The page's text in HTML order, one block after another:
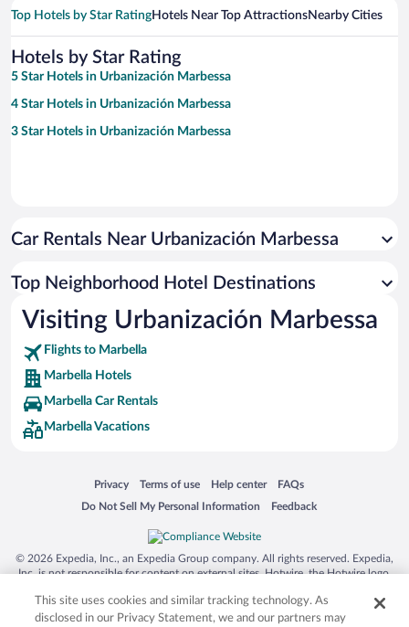
Top Hotels by Star RatingHotels Near Top AttractionsNearby Cities
Hotels by Star Rating
5 Star Hotels in Urbanización Marbessa
4 Star Hotels in Urbanización Marbessa
3 Star Hotels in Urbanización Marbessa
Car Rentals Near Urbanización Marbessa
Top Neighborhood Hotel Destinations
Visiting Urbanización Marbessa
Flights to Marbella
Marbella Hotels
Marbella Car Rentals
Marbella Vacations
Privacy
Opens in a new window
Terms of use
Opens in a new window
Help center
Opens in a new window
FAQs
Opens in a new window
Do Not Sell My Personal Information
Opens in a new window Feedback
Opens in a new window
© 2026 Expedia, Inc., an Expedia Group company. All rights reserved. Expedia,
Inc. is not responsible for content on external sites. Hotwire, the Hotwire logo,
trademarks of Expedia, Inc. in the US and/or other countries. Other logos or
product and company names mentioned herein may be the property of their
This site uses cookies and similar tracking technology. As
disclosed in our Privacy Statement, we and our partners may